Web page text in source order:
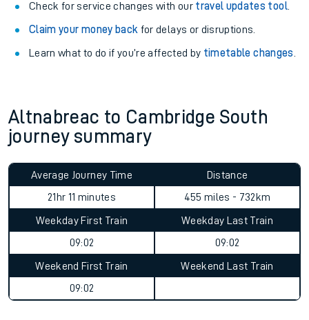
Check for service changes with our travel updates tool.
Claim your money back for delays or disruptions.
Learn what to do if you’re affected by timetable changes
Altnabreac to Cambridge South
journey summary
Average Journey Time
21hr 11 minutes
Distance
455 miles - 732km
Weekday First Train
09:02
Weekday Last Train
09:02
Weekend First Train
09:02
Weekend Last Train